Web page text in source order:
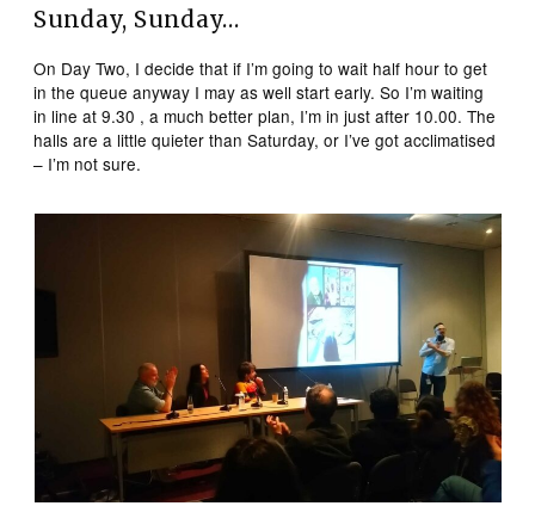
Sunday, Sunday…
On Day Two, I decide that if I’m going to wait half hour to get
in the queue anyway I may as well start early. So I’m waiting
in line at 9.30 , a much better plan, I’m in just after 10.00. The
halls are a little quieter than Saturday, or I’ve got acclimatised
– I’m not sure.